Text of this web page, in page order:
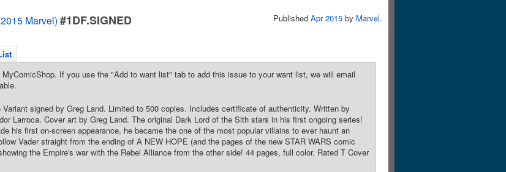
Marvel) #1DF.SIGNED Published Apr 2015 by Marvel.
If you use the "Add to want list" tab to add this issue to your want list, we will email
signed by Greg Land. Limited to 500 copies. Includes certificate of authenticity. Written by
Larroca. Cover art by Greg Land. The original Dark Lord of the Sith stars in his first ongoing series!
his first on-screen appearance, he became the one of the most popular villains to ever haunt an
Vader straight from the ending of A NEW HOPE (and the pages of the new STAR WARS comic
the Empire's war with the Rebel Alliance from the other side! 44 pages, full color. Rated T Cover